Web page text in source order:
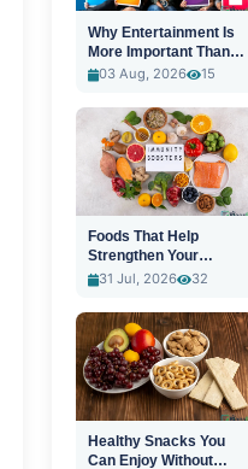
Why Entertainment Is
More Important Than
Ever
03 Aug, 2026 15
Foods That Help
Strengthen Your
Immune System
31 Jul, 2026 32
Healthy Snacks You
Can Enjoy Without